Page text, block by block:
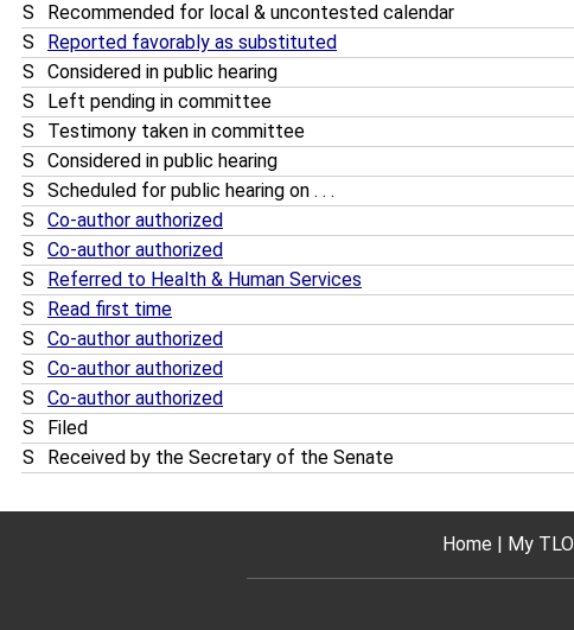
S
Recommended for local & uncontested calendar
S
Reported favorably as substituted
S
Considered in public hearing
S
Left pending in committee
S
Testimony taken in committee
S
Considered in public hearing
S
Scheduled for public hearing on . . .
S
Co-author authorized
S
Co-author authorized
S
Referred to Health & Human Services
S
Read first time
S
Co-author authorized
S
Co-author authorized
S
Co-author authorized
S
Filed
S
Received by the Secretary of the Senate
Home My TLO